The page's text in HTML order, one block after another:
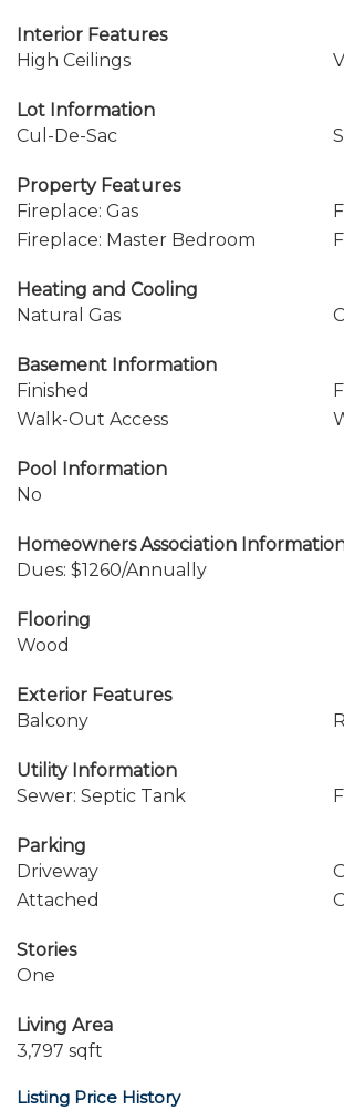
Interior Features
High Ceilings
Lot Information
Cul-De-Sac
Property Features
Fireplace: Gas
Fireplace: Master Bedroom
Heating and Cooling
Natural Gas
Basement Information
Finished
Walk-Out Access
Pool Information
No
Homeowners Association
Dues: $1260/Annually
Flooring
Wood
Exterior Features
Balcony
Utility Information
Sewer: Septic Tank
Parking
Driveway
Attached
Stories
One
Living Area
3,797 sqft
Listing Price History